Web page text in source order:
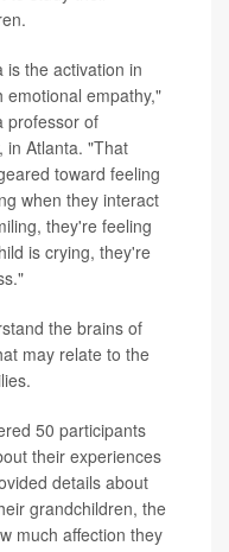
is the activation in
emotional empathy,"
professor of
in Atlanta. "That
toward feeling
when they interact
they're feeling
is crying, they're
the brains of
may relate to the
50 participants
their experiences
details about
grandchildren, the
much affection they